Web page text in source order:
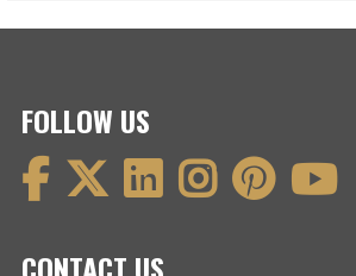
FOLLOW US